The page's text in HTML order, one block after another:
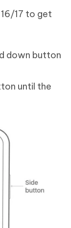
17 to get
down button
until the